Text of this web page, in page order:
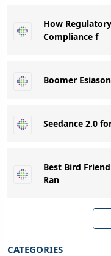
How
Compliance f
Boomer
Seedance 2.0
Best Bird
Ran
CATEGORIES